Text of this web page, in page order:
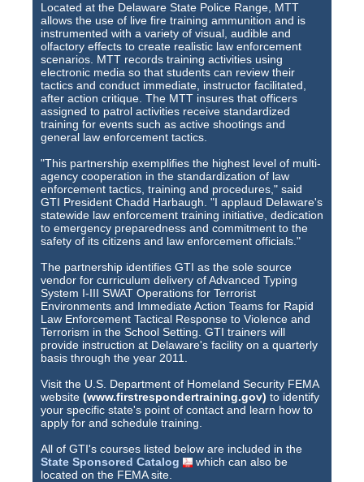
Located at the Delaware State Police Range, MTT
allows the use of live fire training ammunition and is
instrumented with a variety of visual, audible and
olfactory effects to create realistic law enforcement
scenarios. MTT records training activities using
electronic media so that students can review their
tactics and conduct immediate, instructor facilitated,
after action critique. The MTT insures that officers
assigned to patrol activities receive standardized
training for events such as active shootings and
general law enforcement tactics.
"This partnership exemplifies the highest level of multi-
agency cooperation in the standardization of law
enforcement tactics, training and procedures," said
GTI President Chadd Harbaugh. "I applaud Delaware's
statewide law enforcement training initiative, dedication
to emergency preparedness and commitment to the
safety of its citizens and law enforcement officials."
The partnership identifies GTI as the sole source
vendor for curriculum delivery of Advanced Typing
System I-III SWAT Operations for Terrorist
Environments and Immediate Action Teams for Rapid
Law Enforcement Tactical Response to Violence and
Terrorism in the School Setting. GTI trainers will
provide instruction at Delaware's facility on a quarterly
basis through the year 2011.
Visit the U.S. Department of Homeland Security FEMA
website (www.firstrespondertraining.gov) to identify
your specific state's point of contact and learn how to
apply for and schedule training.
All of GTI's courses listed below are included in the
State Sponsored Catalog
which can also be
located on the FEMA site.